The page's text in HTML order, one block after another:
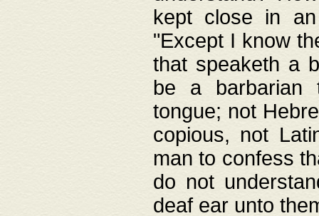
kept close in
"Except I know
that speaketh a
be a barbarian
tongue; not
copious, not
man to confess
do not
deaf ear unto